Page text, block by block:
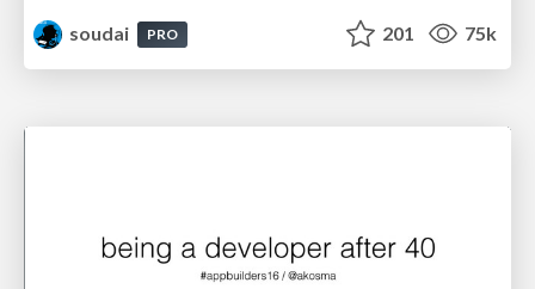
soudai
PRO 201 75k